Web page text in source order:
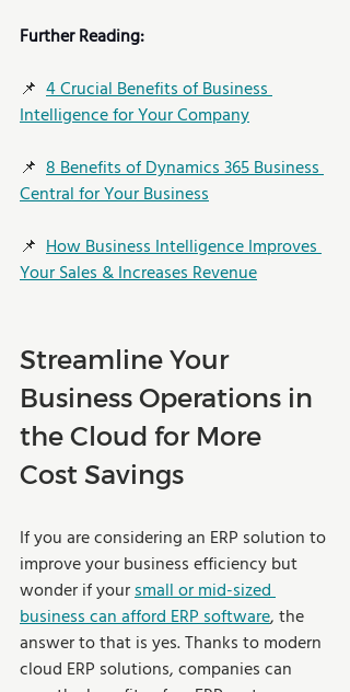
Further Reading:
📌 4 Crucial Benefits of Business
Intelligence for Your Company
📌 8 Benefits of Dynamics 365 Business
Central for Your Business
📌 How Business Intelligence Improves
Your Sales & Increases Revenue
Streamline Your
Business Operations in
the Cloud for More
Cost Savings
If you are considering an ERP solution to
improve your business efficiency but
wonder if your small or mid-sized
business can afford ERP software, the
answer to that is yes. Thanks to modern
cloud ERP solutions, companies can